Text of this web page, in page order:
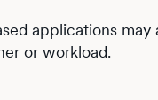
applications may
or workload.